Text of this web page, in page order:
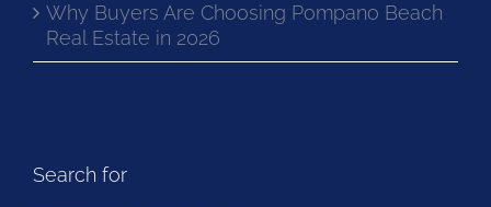
Why Buyers Are Choosing Pompano Beach
Real Estate in 2026
Search for